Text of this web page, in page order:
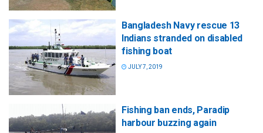
Bangladesh Navy rescue 13
Indians stranded on disabled
fishing boat
JULY 7, 2019
Fishing ban ends, Paradip
harbour buzzing again